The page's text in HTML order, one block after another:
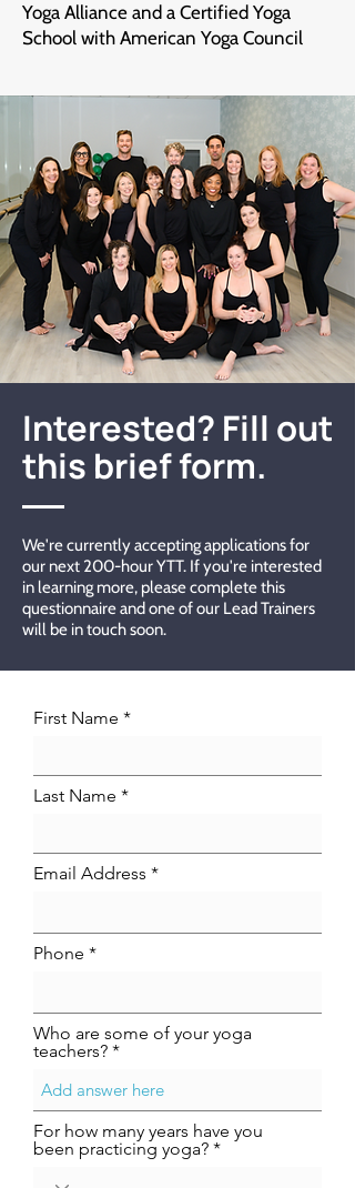
Yoga Alliance and a Certified Yoga
School with American Yoga Council
Interested? Fill out
this brief form.
We're currently accepting applications for
our next 200-hour YTT. If you're interested
in learning more, please complete this
questionnaire and one of our Lead Trainers
will be in touch soon.
First Name
Last Name
Email Address
Phone
Who are some of your yoga
teachers?
For how many years have you
been practicing yoga?